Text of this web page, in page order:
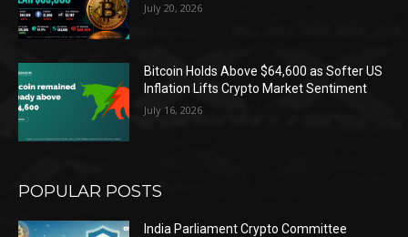
July 20, 2026
Bitcoin Holds Above $64,600 as Softer US
Inflation Lifts Crypto Market Sentiment
July 16, 2026
POPULAR POSTS
India Parliament Crypto Committee